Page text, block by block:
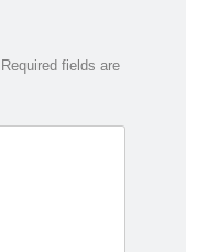
Required fields are